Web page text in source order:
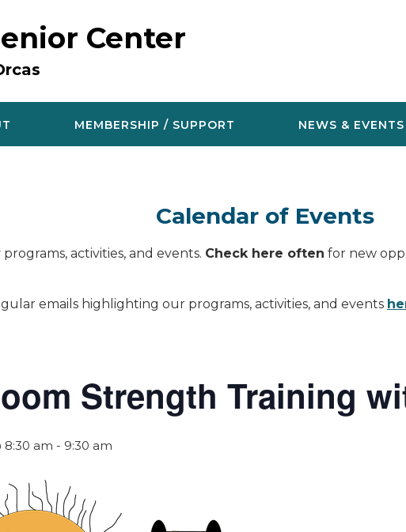
Center
MEMBERSHIP / SUPPORT NEWS & EVENTS
Calendar of Events
activities, and events. Check here often for new
emails highlighting our programs, activities, and events
Strength Training
8:30 am - 9:30 am